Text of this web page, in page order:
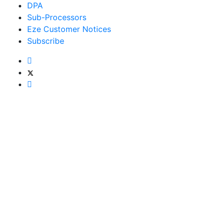
DPA
Sub-Processors
Eze Customer Notices
Subscribe